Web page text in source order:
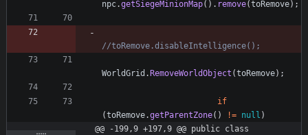
npc.getSiegeMinionMap( ) . remove(toRemove) ;
//toRemove.disableIntelligence();
WorldGrid . RemoveWorldObject (toRemove) ;
if
(toRemove.getParentZone( ) != null )
@@ -199,9 +197,9 @@ public class